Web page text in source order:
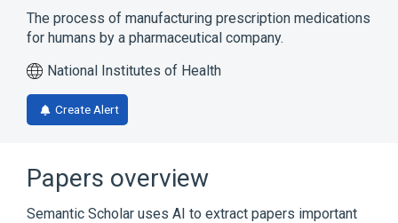
The process of manufacturing prescription medications
for humans by a pharmaceutical company.
National Institutes of Health
Create Alert
Papers overview
Semantic Scholar uses AI to extract papers important